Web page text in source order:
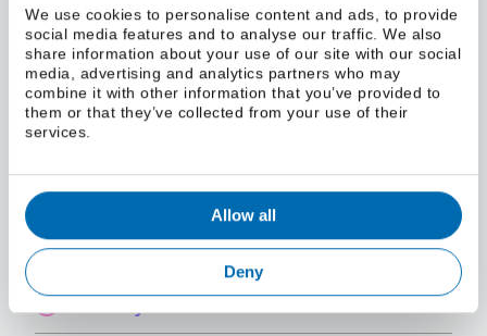
We use cookies to personalise content and ads, to provide
social media features and to analyse our traffic. We also
share information about your use of our site with our social
media, advertising and analytics partners who may
combine it with other information that you’ve provided to
them or that they’ve collected from your use of their
services.
Allow all
Deny
Select a grade
Weight
Select a size (lbs/foot)
Select a size (kg/m)
Material Specifications
International Grade Equivalents
Chemistry